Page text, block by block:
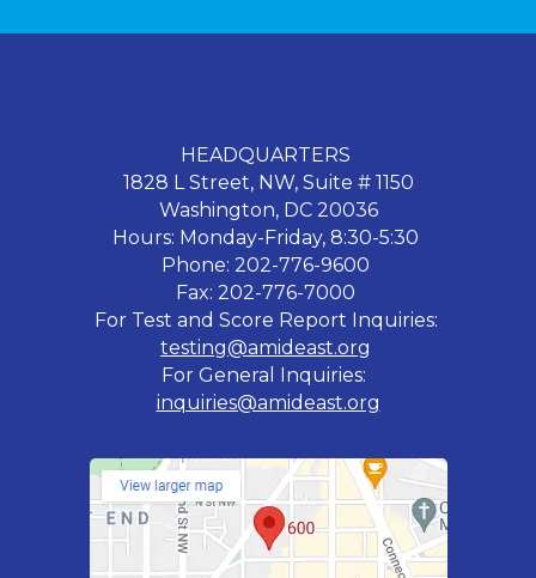
HEADQUARTERS
1828 L Street, NW, Suite # 1150
Washington, DC 20036
Hours: Monday-Friday, 8:30-5:30
Phone: 202-776-9600
Fax: 202-776-7000
For Test and Score Report Inquiries:
testing@amideast.org
For General Inquiries:
inquiries@amideast.org